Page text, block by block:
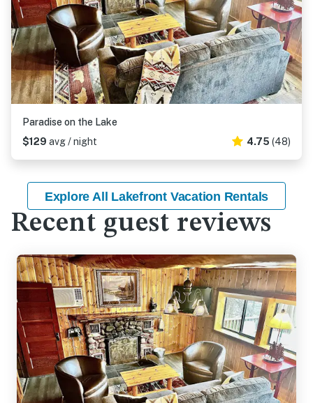
Paradise on the Lake
$129 avg / night 4.75 (48)
Explore All Lakefront Vacation Rentals
Recent guest reviews